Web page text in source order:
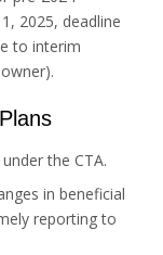
2025, deadline
to interim
the CTA.
in beneficial
reporting to